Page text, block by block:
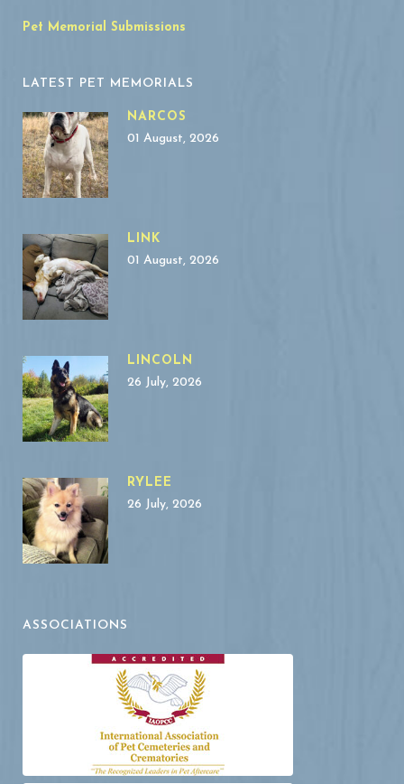
Pet Memorial Submissions
LATEST PET MEMORIALS
NARCOS
01 August, 2026
LINK
01 August, 2026
LINCOLN
26 July, 2026
RYLEE
26 July, 2026
ASSOCIATIONS